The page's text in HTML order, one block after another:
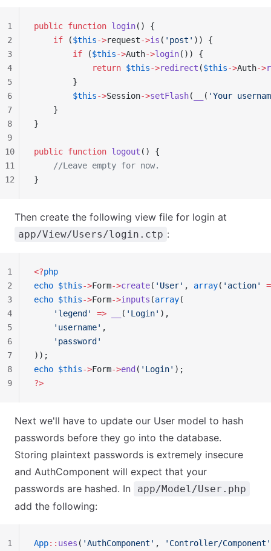
public function login() {
    if
($this->request->is ( 'post' )) {
        if
($this->Auth->login()) {
            return
$this->redirect ($this->Auth->
        }
        $this
->Session->setFlash( ( 'Your
    }
}
public function logout () {
    //Leave empty for now.
}
1
2
3
4
5
6
7
8
9
10
11
12
Then create the following view file for login at
app/View/Users/login.ctp :
<?php
echo $this->Form->create( 'User' , array( 'action'
echo $this->Form->inputs (array(
    'legend'
=> ( 'Login' ),
    'username'
,
    'password'
));
echo $this->Form->end ( 'Login' );
?>
1
2
3
4
5
6
7
8
9
Next we'll have to update our User model to hash
passwords before they go into the database.
Storing plaintext passwords is extremely insecure
and AuthComponent will expect that your
passwords are hashed. In
app/Model/User.php
add the following:
App:: uses ( 'AuthComponent' ,
'Controller/Component'
1